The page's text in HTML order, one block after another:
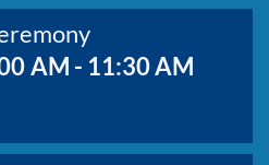
AM - 11:30 AM